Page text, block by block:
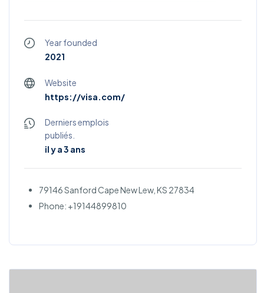
Year founded
2021
Website
https://visa.com/
Derniers emplois
publiés.
il y a 3 ans
79146 Sanford Cape New Lew, KS 27834
Phone: +19144899810